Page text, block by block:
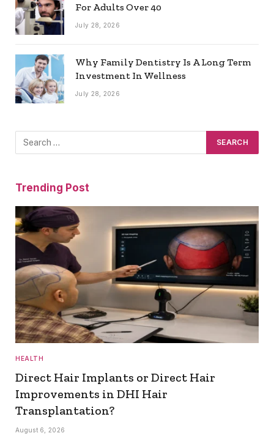
For Adults Over 40
July 28, 2026
Why Family Dentistry Is A Long Term
Investment In Wellness
July 28, 2026
Trending Post
HEALTH
Direct Hair Implants or Direct Hair
Improvements in DHI Hair
Transplantation?
August 6, 2026